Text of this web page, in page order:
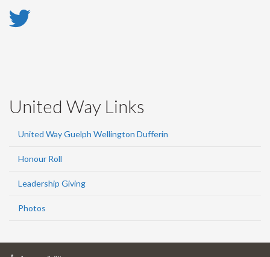
United Way Links
United Way Guelph Wellington Dufferin
Honour Roll
Leadership Giving
Photos